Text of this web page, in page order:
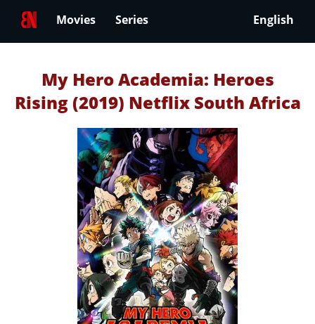
Movies Series English
My Hero Academia: Heroes
Rising (2019) Netflix South Africa